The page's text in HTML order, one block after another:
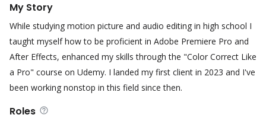
all kinds of platforms and attracted paying customers to their
websites.
Feel free to reach out!
My Story
While studying motion picture and audio editing in high school I
taught myself how to be proficient in Adobe Premiere Pro and
After Effects, enhanced my skills through the "Color Correct Like
a Pro" course on Udemy. I landed my first client in 2023 and I've
been working nonstop in this field since then.
Roles